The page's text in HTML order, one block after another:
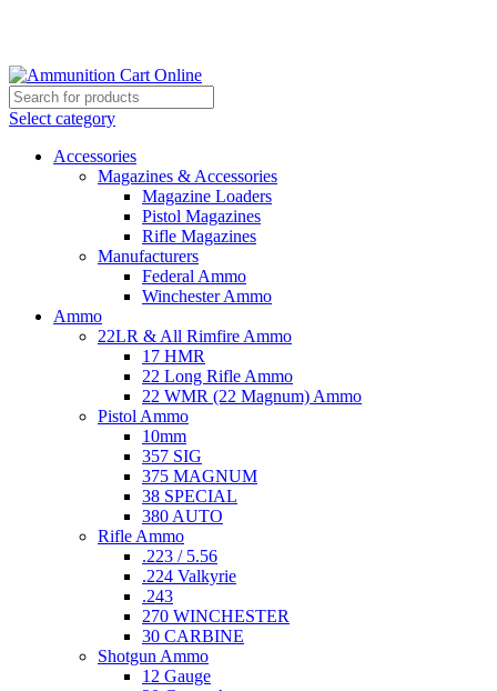
Select category
Accessories
Magazines & Accessories
Magazine Loaders
Pistol Magazines
Rifle Magazines
Manufacturers
Federal Ammo
Winchester Ammo
Ammo
22LR & All Rimfire Ammo
17 HMR
22 Long Rifle Ammo
22 WMR (22 Magnum) Ammo
Pistol Ammo
10mm
357 SIG
375 MAGNUM
38 SPECIAL
380 AUTO
Rifle Ammo
.223 / 5.56
.224 Valkyrie
.243
270 WINCHESTER
30 CARBINE
Shotgun Ammo
12 Gauge